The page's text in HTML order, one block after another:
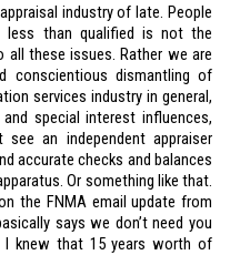
industry of late. People
less than qualified is not the
these issues. Rather we are
conscientious dismantling of
services industry in general,
special interest influences,
an independent appraiser
accurate checks and balances
Or something like that.
the FNMA email update from
says we don’t need you
knew that 15 years worth of